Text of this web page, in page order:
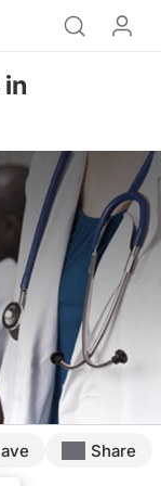
Share